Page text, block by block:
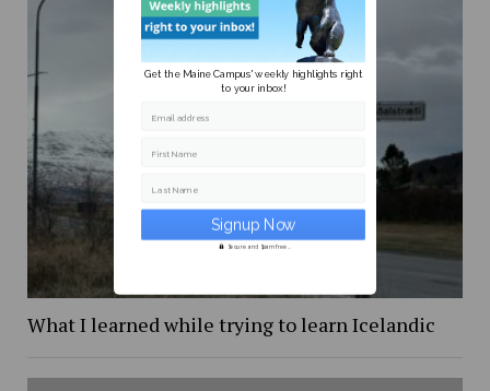
What I learned while trying to learn Icelandic
Get the Maine Campus' weekly highlights right
to your inbox!
Email address
First Name
Last Name
Secure and Spam free...